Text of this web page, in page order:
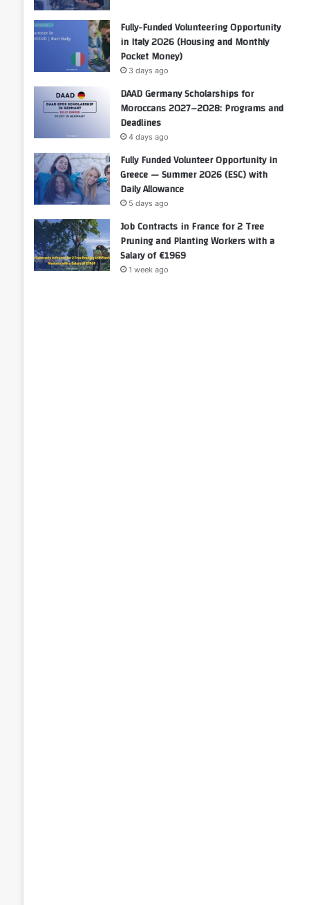
Fully-Funded Volunteering Opportunity
in Italy 2026 (Housing and Monthly
Pocket Money)
3 days ago
DAAD Germany Scholarships for
Moroccans 2027–2028: Programs and
Deadlines
4 days ago
Fully Funded Volunteer Opportunity in
Greece — Summer 2026 (ESC) with
Daily Allowance
5 days ago
Job Contracts in France for 2 Tree
Pruning and Planting Workers with a
Salary of €1969
1 week ago